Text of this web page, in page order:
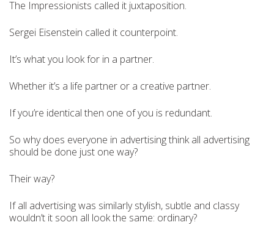
The Impressionists called it juxtaposition.
Sergei Eisenstein called it counterpoint.
It’s what you look for in a partner.
Whether it’s a life partner or a creative partner.
If you’re identical then one of you is redundant.
So why does everyone in advertising think all advertising
should be done just one way?
Their way?
If all advertising was similarly stylish, subtle and classy
wouldn’t it soon all look the same: ordinary?